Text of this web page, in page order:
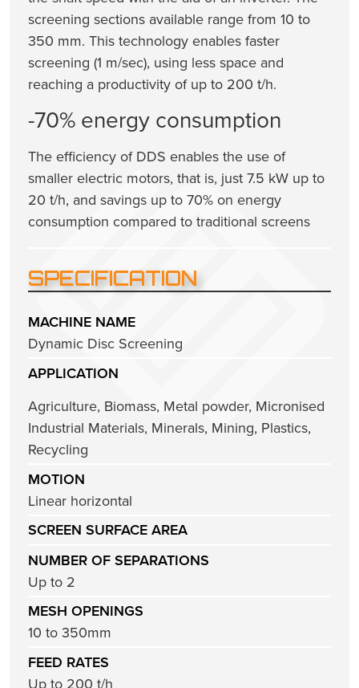
screening sections available range from 10 to
350 mm. This technology enables faster
screening (1 m/sec), using less space and
reaching a productivity of up to 200 t/h.
-70% energy consumption
The efficiency of DDS enables the use of
smaller electric motors, that is, just 7.5 kW up to
20 t/h, and savings up to 70% on energy
consumption compared to traditional screens
SPECIFICATION
MACHINE NAME
Dynamic Disc Screening
APPLICATION
Agriculture, Biomass, Metal powder, Micronised
Industrial Materials, Minerals, Mining, Plastics,
Recycling
MOTION
Linear horizontal
SCREEN SURFACE AREA
NUMBER OF SEPARATIONS
Up to 2
MESH OPENINGS
10 to 350mm
FEED RATES
Up to 200 t/h